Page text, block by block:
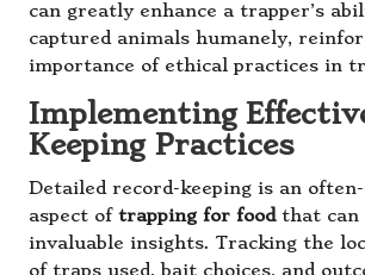
can greatly enhance a trapper’s
captured animals humanely,
importance of ethical practices in
Implementing
Keeping Practices
Detailed record-keeping is an
aspect of trapping for foodthat can
invaluable insights. Tracking the